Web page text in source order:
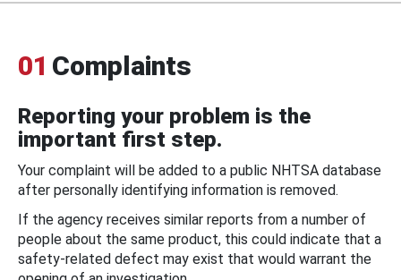
01 Complaints
Reporting your problem is the
important first step.
Your complaint will be added to a public NHTSA database
after personally identifying information is removed.
If the agency receives similar reports from a number of
people about the same product, this could indicate that a
safety-related defect may exist that would warrant the